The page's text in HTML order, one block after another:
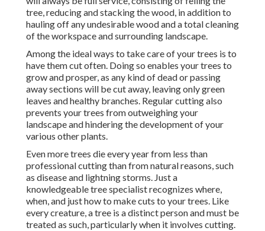
tree, reducing and stacking the wood, in addition to
hauling off any undesirable wood and a total cleaning
of the workspace and surrounding landscape.
Among the ideal ways to take care of your trees is to
have them cut often. Doing so enables your trees to
grow and prosper, as any kind of dead or passing
away sections will be cut away, leaving only green
leaves and healthy branches. Regular cutting also
prevents your trees from outweighing your
landscape and hindering the development of your
various other plants.
Even more trees die every year from less than
professional cutting than from natural reasons, such
as disease and lightning storms. Just a
knowledgeable tree specialist recognizes where,
when, and just how to make cuts to your trees. Like
every creature, a tree is a distinct person and must be
treated as such, particularly when it involves cutting.